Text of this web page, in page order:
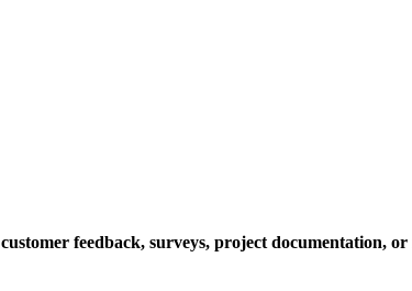
customer feedback, surveys, project documentation,